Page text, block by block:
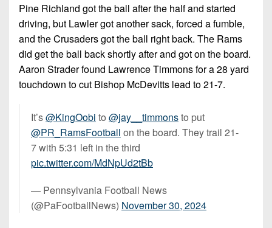
Pine Richland got the ball after the half and started
driving, but Lawler got another sack, forced a fumble,
and the Crusaders got the ball right back. The Rams
did get the ball back shortly after and got on the board.
Aaron Strader found Lawrence Timmons for a 28 yard
touchdown to cut Bishop McDevitts lead to 21-7.
It’s@KingOobi to @jay__timmonsto put
@PR_RamsFootball on the board. They trail 21-
7 with 5:31 left in the third
pic.twitter.com/MdNpUd2tBb
— Pennsylvania Football News
(@PaFootballNews) November 30, 2024